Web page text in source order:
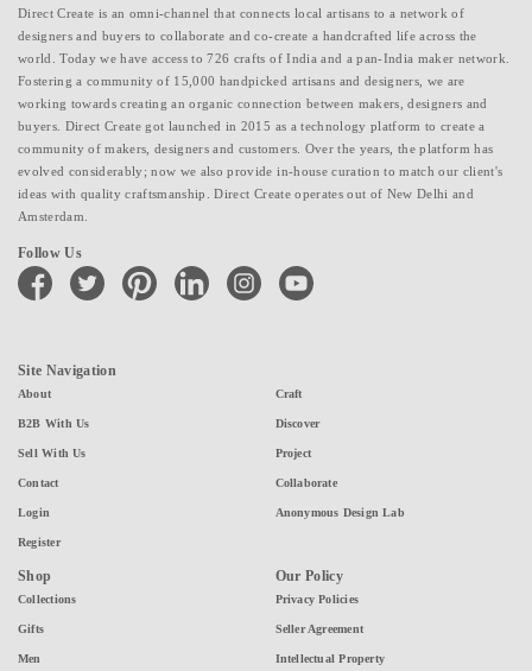
Direct Create is an omni-channel that connects local artisans to a network of
designers and buyers to collaborate and co-create a handcrafted life across the
world. Today we have access to 726 crafts of India and a pan-India maker network.
Fostering a community of 15,000 handpicked artisans and designers, we are
working towards creating an organic connection between makers, designers and
buyers. Direct Create got launched in 2015 as a technology platform to create a
community of makers, designers and customers. Over the years, the platform has
evolved considerably; now we also provide in-house curation to match our client's
ideas with quality craftsmanship. Direct Create operates out of New Delhi and
Amsterdam.
Follow Us
facebook twitter pinterest linkedin instagramyoutube
Site Navigation
About
B2B With Us
Sell With Us
Contact
Login
Register
Craft
Discover
Project
Collaborate
Anonymous Design Lab
Shop
Collections
Gifts
Men
Our Policy
Privacy Policies
Seller Agreement
Intellectual Property